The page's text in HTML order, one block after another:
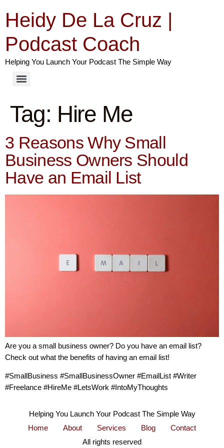
Heidy De La Cruz |
Podcast Coach
Helping You Launch Your Podcast The Simple Way
Tag: Hire Me
3 Reasons Why Small
Business Owners Should
Have an Email List
Are you a small business owner? Do you have an email list?
Check out what the benefits of having an email list!
#SmallBusiness #SmallBusinessOwner #EmailList #Writer
#Freelance #HireMe #LetsWork #IntoMyThoughts
Helping You Launch Your Podcast The Simple Way
Home
About Services Blog
Contact
All rights reserved